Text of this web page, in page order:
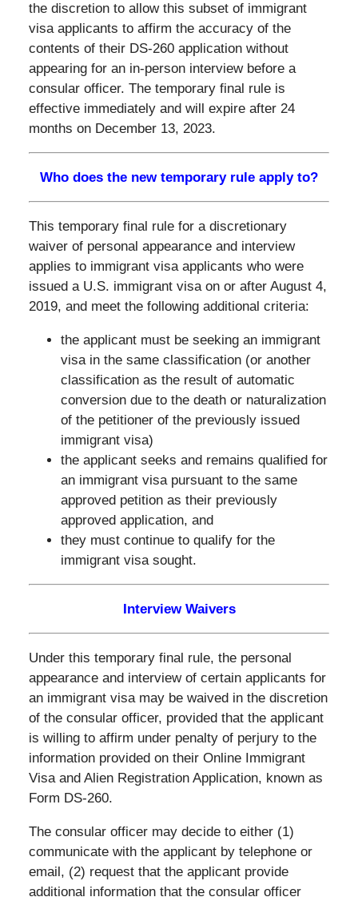
the discretion to allow this subset of immigrant
visa applicants to affirm the accuracy of the
contents of their DS-260 application without
appearing for an in-person interview before a
consular officer. The temporary final rule is
effective immediately and will expire after 24
months on December 13, 2023.
Who does the new temporary rule apply to?
This temporary final rule for a discretionary
waiver of personal appearance and interview
applies to immigrant visa applicants who were
issued a U.S. immigrant visa on or after August 4,
2019, and meet the following additional criteria:
the applicant must be seeking an immigrant
visa in the same classification (or another
classification as the result of automatic
conversion due to the death or naturalization
of the petitioner of the previously issued
immigrant visa)
the applicant seeks and remains qualified for
an immigrant visa pursuant to the same
approved petition as their previously
approved application, and
they must continue to qualify for the
immigrant visa sought.
Interview Waivers
Under this temporary final rule, the personal
appearance and interview of certain applicants for
an immigrant visa may be waived in the discretion
of the consular officer, provided that the applicant
is willing to affirm under penalty of perjury to the
information provided on their Online Immigrant
Visa and Alien Registration Application, known as
Form DS-260.
The consular officer may decide to either (1)
communicate with the applicant by telephone or
email, (2) request that the applicant provide
additional information that the consular officer